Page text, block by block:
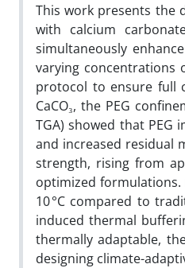
This work presents the
with calcium
simultaneously
varying concentrations
protocol to ensure full
CaCO₃, the PEG
TGA) showed that PEG
and increased residual
strength, rising from
optimized
10 °C compared to
induced thermal
thermally adaptable,
designing climate-